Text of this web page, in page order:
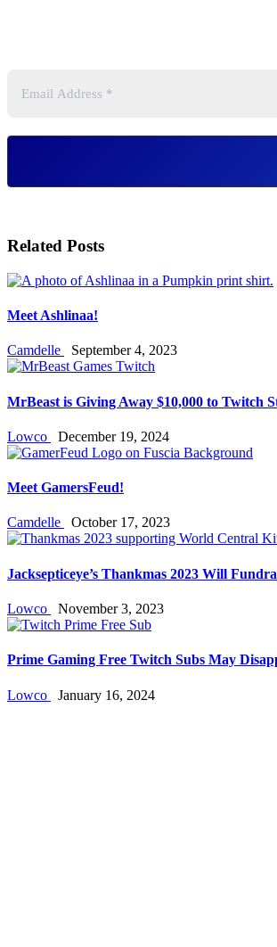
Related Posts
Meet Ashlinaa!
Camdelle September 4, 2023
MrBeast is Giving Away $10,000 to Twitch
Lowco December 19, 2024
Meet GamersFeud!
Camdelle October 17, 2023
Jacksepticeye’s Thankmas 2023 Will
Lowco November 3, 2023
Prime Gaming Free Twitch Subs May
Lowco January 16, 2024